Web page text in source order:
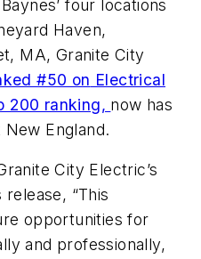
four locations
Haven,
MA, Granite City
#50 on Electrical
200 ranking, now has
England.
City Electric’s
“This
opportunities for
and professionally,